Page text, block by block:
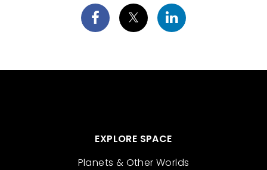
EXPLORE SPACE
Planets & Other Worlds